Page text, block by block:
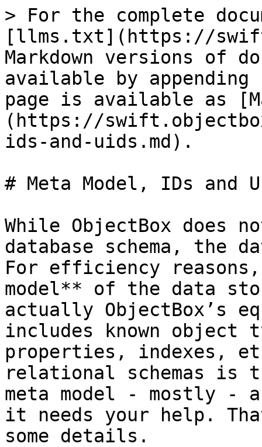
> For the complete
[llms.txt](https://
Markdown versions of
available by
page is available as
(https://
ids-and-uids.md).
# Meta Model, IDs and
While ObjectBox does
database schema, the
For efficiency reasons,
model** of the data
actually ObjectBox’s
includes known
properties, indexes,
relational schemas is
meta model - mostly -
it needs your help.
some details.